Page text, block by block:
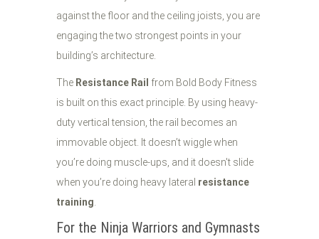
against the floor and the ceiling joists, you are
engaging the two strongest points in your
building’s architecture.
The Resistance Rail from Bold Body Fitness
is built on this exact principle. By using heavy-
duty vertical tension, the rail becomes an
immovable object. It doesn’t wiggle when
you’re doing muscle-ups, and it doesn't slide
when you’re doing heavy lateral resistance
training
For the Ninja Warriors and Gymnasts